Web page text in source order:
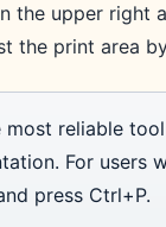
the upper right
the print area
most reliable
For users
press Ctrl+P.